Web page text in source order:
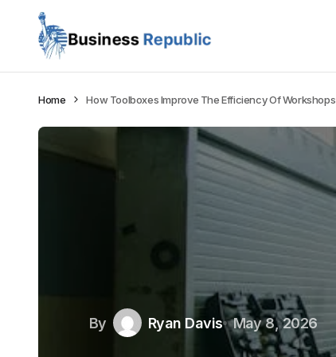
Home How Toolboxes Improve The Efficiency Of Workshops
By Ryan Davis May 8, 2026